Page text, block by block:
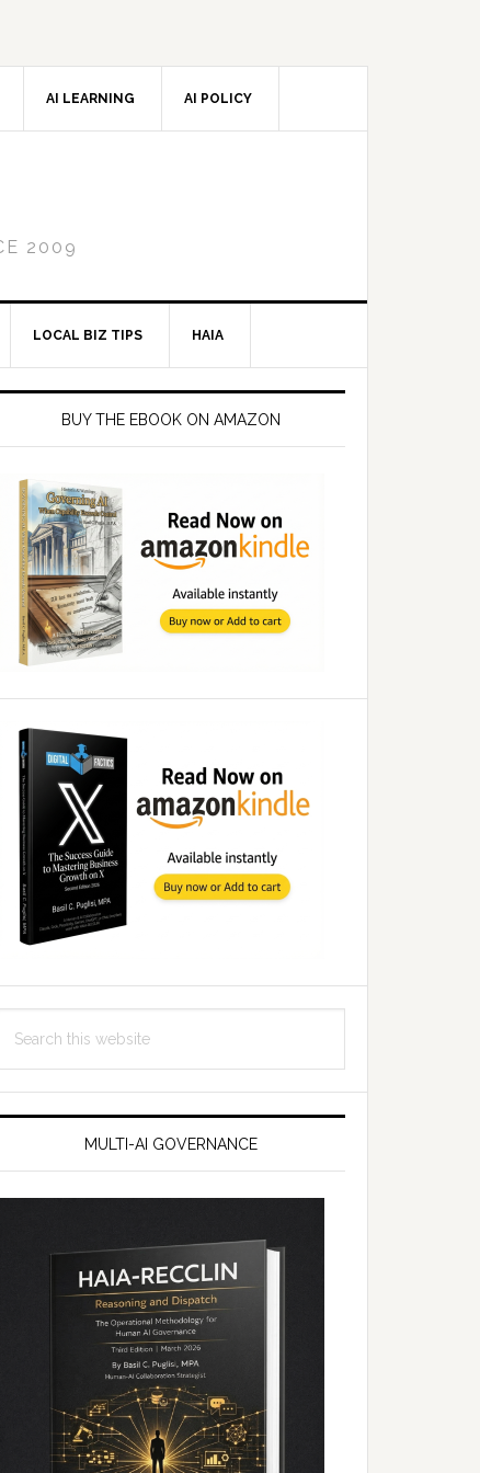
AI LEARNING AI POLICY
2009
LOCAL BIZ TIPS HAIA
BUY THE EBOOK ON AMAZON
this
MULTI-AI GOVERNANCE